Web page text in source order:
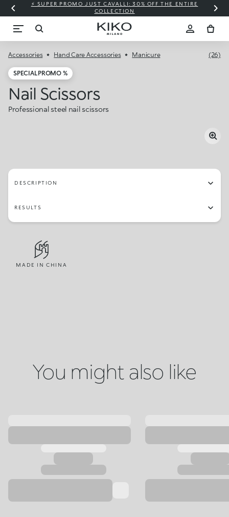
⚡ SUPER PROMO JUST CAVALLI: 30% OFF THE ENTIRE
COLLECTION
Accessories Hand Care Accessories Manicure (26)
SPECIAL PROMO %
Nail Scissors
Professional steel nail scissors
DESCRIPTION
RESULTS
MADE IN CHINA
You might also like